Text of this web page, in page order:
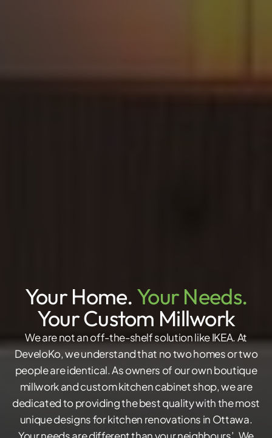
Your Home. Your Needs.
Your Custom Millwork
We are not an off-the-shelf solution like IKEA. At
DeveloKo, we understand that no two homes or two
people are identical. As owners of our own boutique
millwork and custom kitchen cabinet shop, we are
dedicated to providing the best quality with the most
unique designs for kitchen renovations in Ottawa.